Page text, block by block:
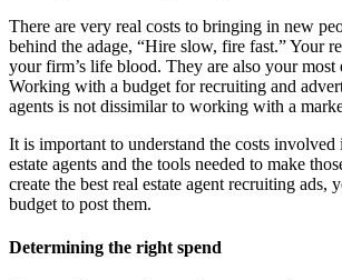
There are very real costs to bringing in new
behind the adage, “Hire slow, fire fast.” Your
your firm’s life blood. They are also your most
Working with a budget for recruiting and
agents is not dissimilar to working with a
It is important to understand the costs
estate agents and the tools needed to make
create the best real estate agent recruiting ads,
budget to post them.
Determining the right spend